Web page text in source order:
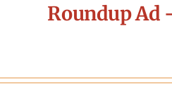
Roundup Ad